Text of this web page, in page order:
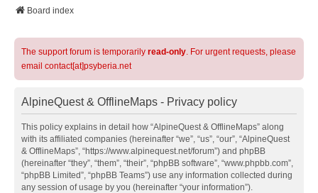
Board index
The support forum is temporarily read-only. For urgent requests, please
email contact[at]psyberia.net
AlpineQuest & OfflineMaps - Privacy policy
This policy explains in detail how “AlpineQuest & OfflineMaps” along
with its affiliated companies (hereinafter “we”, “us”, “our”, “AlpineQuest
& OfflineMaps”, “https://www.alpinequest.net/forum”) and phpBB
(hereinafter “they”, “them”, “their”, “phpBB software”, “www.phpbb.com”,
“phpBB Limited”, “phpBB Teams”) use any information collected during
any session of usage by you (hereinafter “your information”).